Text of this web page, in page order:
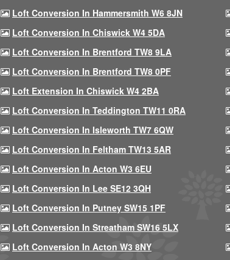
Loft Conversion In Hammersmith W6 8JN
Loft Conversion In Chiswick W4 5DA
Loft Conversion In Brentford TW8 9LA
Loft Conversion In Brentford TW8 0PF
Loft Extension In Chiswick W4 2BA
Loft Conversion In Teddington TW11 0RA
Loft Conversion In Isleworth TW7 6QW
Loft Conversion In Feltham TW13 5AR
Loft Conversion In Acton W3 6EU
Loft Conversion In Lee SE12 3QH
Loft Conversion In Putney SW15 1PF
Loft Conversion In Streatham SW16 5LX
Loft Conversion In Acton W3 8NY